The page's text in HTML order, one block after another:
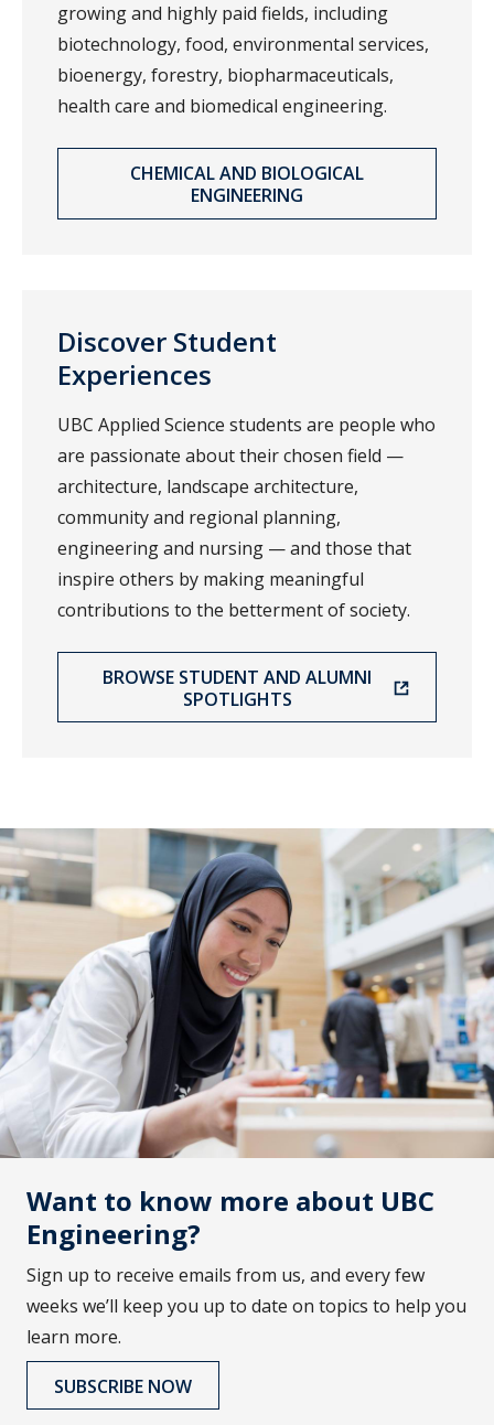
growing and highly paid fields, including
biotechnology, food, environmental services,
bioenergy, forestry, biopharmaceuticals,
health care and biomedical engineering.
CHEMICAL AND BIOLOGICAL
ENGINEERING
Discover Student
Experiences
UBC Applied Science students are people who
are passionate about their chosen field —
architecture, landscape architecture,
community and regional planning,
engineering and nursing — and those that
inspire others by making meaningful
contributions to the betterment of society.
BROWSE STUDENT AND ALUMNI
SPOTLIGHTS
Want to know more about UBC
Engineering?
Sign up to receive emails from us, and every few
weeks we’ll keep you up to date on topics to help you
learn more.
SUBSCRIBE NOW